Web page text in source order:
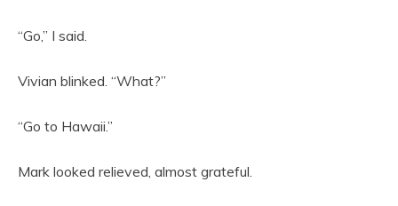
“Go,” I said.
Vivian blinked. “What?”
“Go to Hawaii.”
Mark looked relieved, almost grateful.